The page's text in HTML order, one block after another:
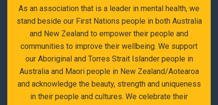
As an association that is a leader in mental health, we
stand beside our First Nations people in both Australia
and New Zealand to empower their people and
communities to improve their wellbeing. We support
our Aboriginal and Torres Strait Islander people in
Australia and Maori people in New Zealand/Aotearoa
and acknowledge the beauty, strength and uniqueness
in their people and cultures. We celebrate their